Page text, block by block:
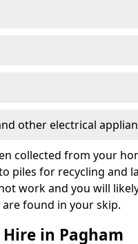
other electrical
collected from your
piles for recycling and
work and you will
found in your skip.
in Pagham